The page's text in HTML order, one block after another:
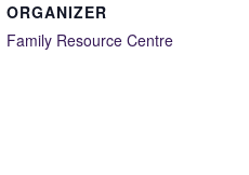
ORGANIZER
Family Resource Centre